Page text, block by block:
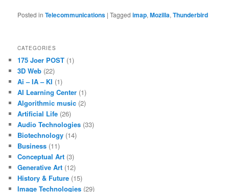
Posted in Telecommunications |Tagged imap,Mozilla,Thunderbird
CATEGORIES
175 Joer POST (1)
3D Web (22)
Ai – IA – KI (1)
AI Learning Center (1)
Algorithmic music (2)
Artificial Life (26)
Audio Technologies (33)
Biotechnology (14)
Business (11)
Conceptual Art (3)
Generative Art (12)
History & Future (15)
Image Technologies (29)